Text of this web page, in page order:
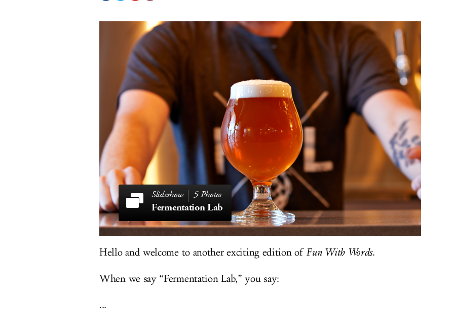
5 Photos
Fermentation Lab
Hello and welcome to another exciting edition of Fun With Words.
When we say “Fermentation Lab,” you say:
...